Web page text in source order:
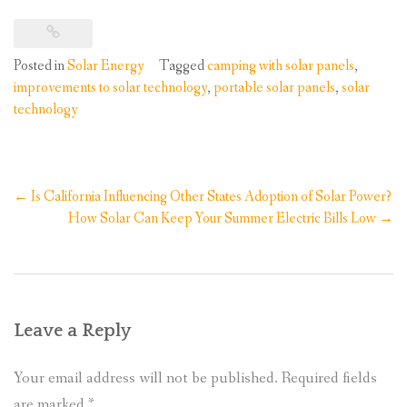
Posted inSolar Energy Taggedcamping with solar panels,
improvements to solar technology,portable solar panels,solar
technology
Post
navigation
← Is California Influencing Other States Adoption of Solar Power?
How Solar Can Keep Your Summer Electric Bills Low →
Leave a Reply
Your email address will not be published. Required fields